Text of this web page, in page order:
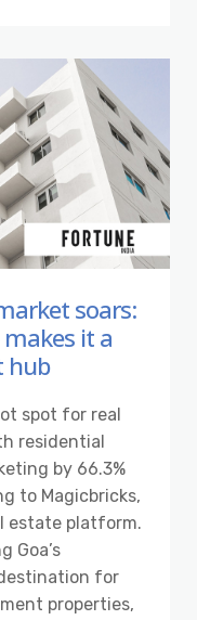
soars:
it a
hub
spot for real
residential
by 66.3%
to Magicbricks,
estate platform.
Goa’s
for
properties,